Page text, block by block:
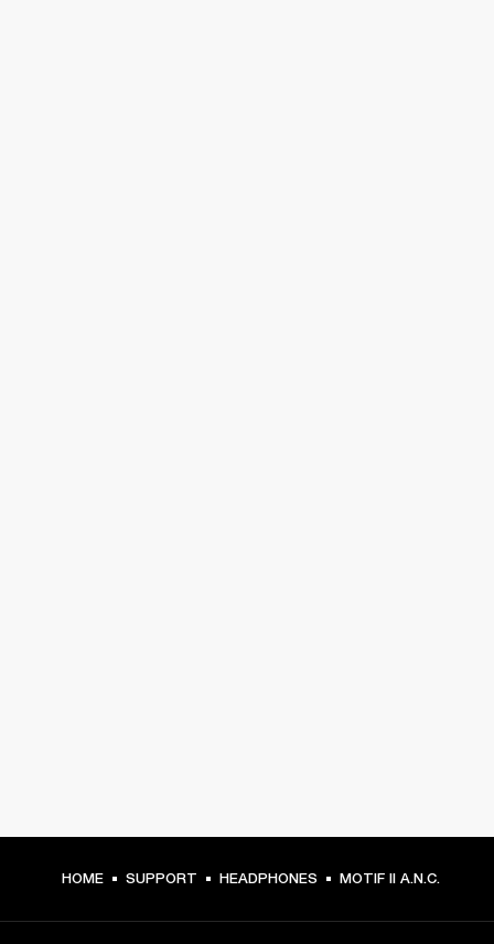
HOME SUPPORT HEADPHONES MOTIF II A.N.C.